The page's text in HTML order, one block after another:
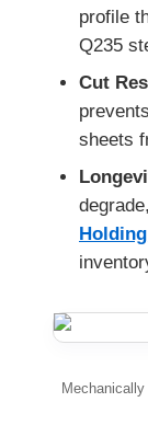
profile
Q235
Cut
sheets